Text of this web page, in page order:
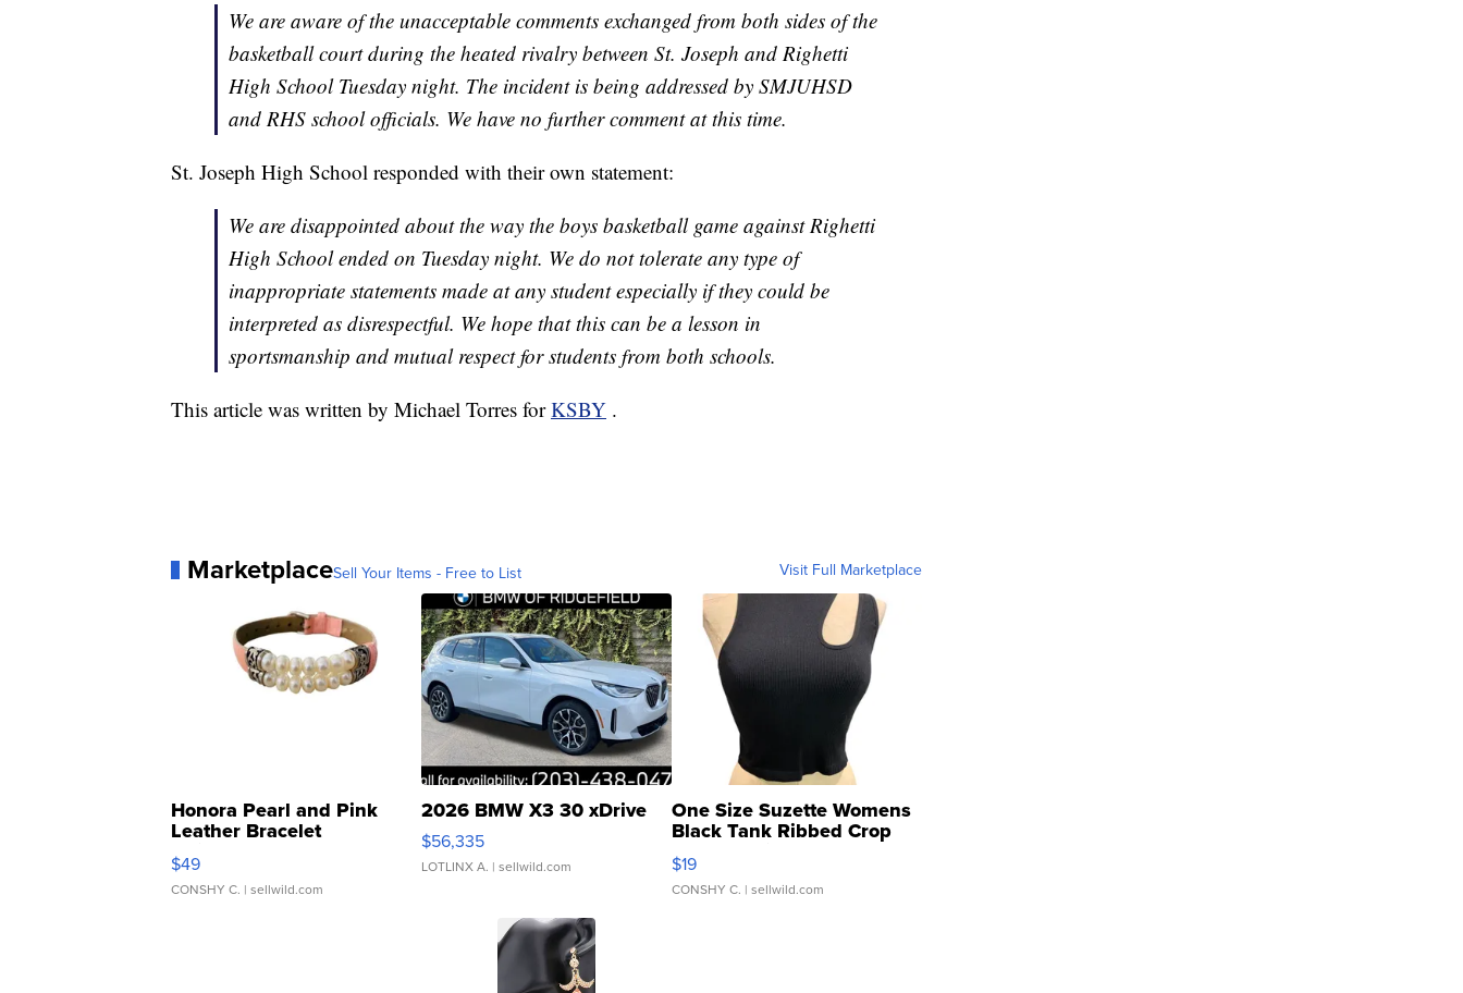
We are aware of the unacceptable comments exchanged from both sides of the
basketball court during the heated rivalry between St. Joseph and Righetti
High School Tuesday night. The incident is being addressed by SMJUHSD
and RHS school officials. We have no further comment at this time.
St. Joseph High School responded with their own statement:
We are disappointed about the way the boys basketball game against Righetti
High School ended on Tuesday night. We do not tolerate any type of
inappropriate statements made at any student especially if they could be
interpreted as disrespectful. We hope that this can be a lesson in
sportsmanship and mutual respect for students from both schools.
This article was written by Michael Torres forKSBY .
MarketplaceSell Your Items - Free to List Visit Full Marketplace
Honora Pearl and Pink
Leather Bracelet
Adjustable Buckle Clo...
$49
CONSHY C. | sellwild.com
2026 BMW X3 30 xDrive
$56,335
LOTLINX A. | sellwild.com
One Size Suzette Womens
Black Tank Ribbed Crop
Asymmetrical ...
$19
CONSHY C. | sellwild.com